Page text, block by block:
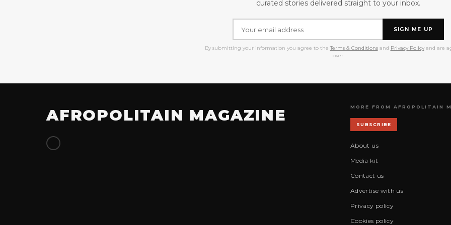
curated stories delivered straight to your inbox.
SIGN ME UP
By submitting your information you agree to the Terms & Conditionsand Privacy Policyand are
over.
AFROPOLITAIN MAGAZINE MORE FROM AFROPOLITAIN
SUBSCRIBE
About us
Media kit
Contact us
Advertise with us
Privacy policy
Cookies policy